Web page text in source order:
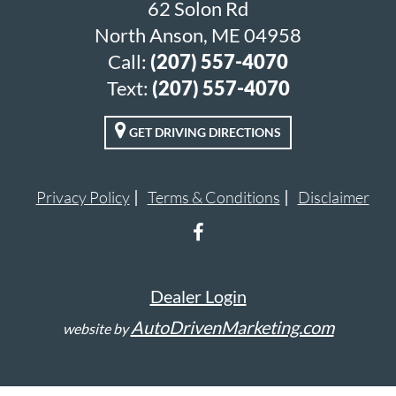
62 Solon Rd
North Anson, ME 04958
Call: (207) 557-4070
Text: (207) 557-4070
GET DRIVING DIRECTIONS
Privacy Policy Terms & Conditions Disclaimer
Dealer Login
website byAutoDrivenMarketing.com